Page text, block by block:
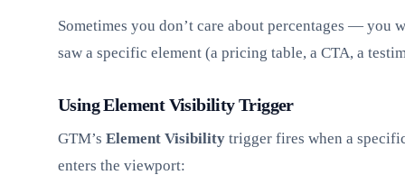
Sometimes you don’t care about percentages — you
saw a specific element (a pricing table, a CTA, a
Using Element Visibility Trigger
GTM’s Element Visibility trigger fires when a
enters the viewport: